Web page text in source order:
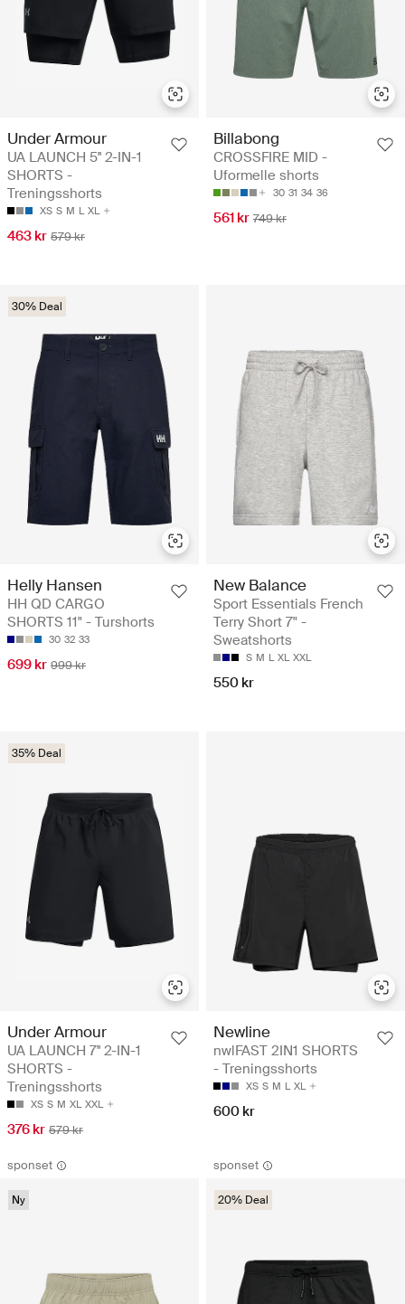
Under Armour
UA LAUNCH 5'' 2-IN-1
SHORTS -
Treningsshorts
XS S M L XL
463 kr 579 kr
Billabong
CROSSFIRE MID -
Uformelle shorts
30 31 34 36
561 kr 749 kr
30% Deal
Helly Hansen
HH QD CARGO
SHORTS 11" - Turshorts
30 32 33
699 kr 999 kr
New Balance
Sport Essentials French
Terry Short 7" -
Sweatshorts
S M L XL XXL
550 kr
35% Deal
Under Armour
UA LAUNCH 7'' 2-IN-1
SHORTS -
Treningsshorts
XS S M XL XXL
376 kr 579 kr
Newline
nwlFAST 2IN1 SHORTS
- Treningsshorts
XS S M L XL
600 kr
sponset
Ny
sponset
20% Deal